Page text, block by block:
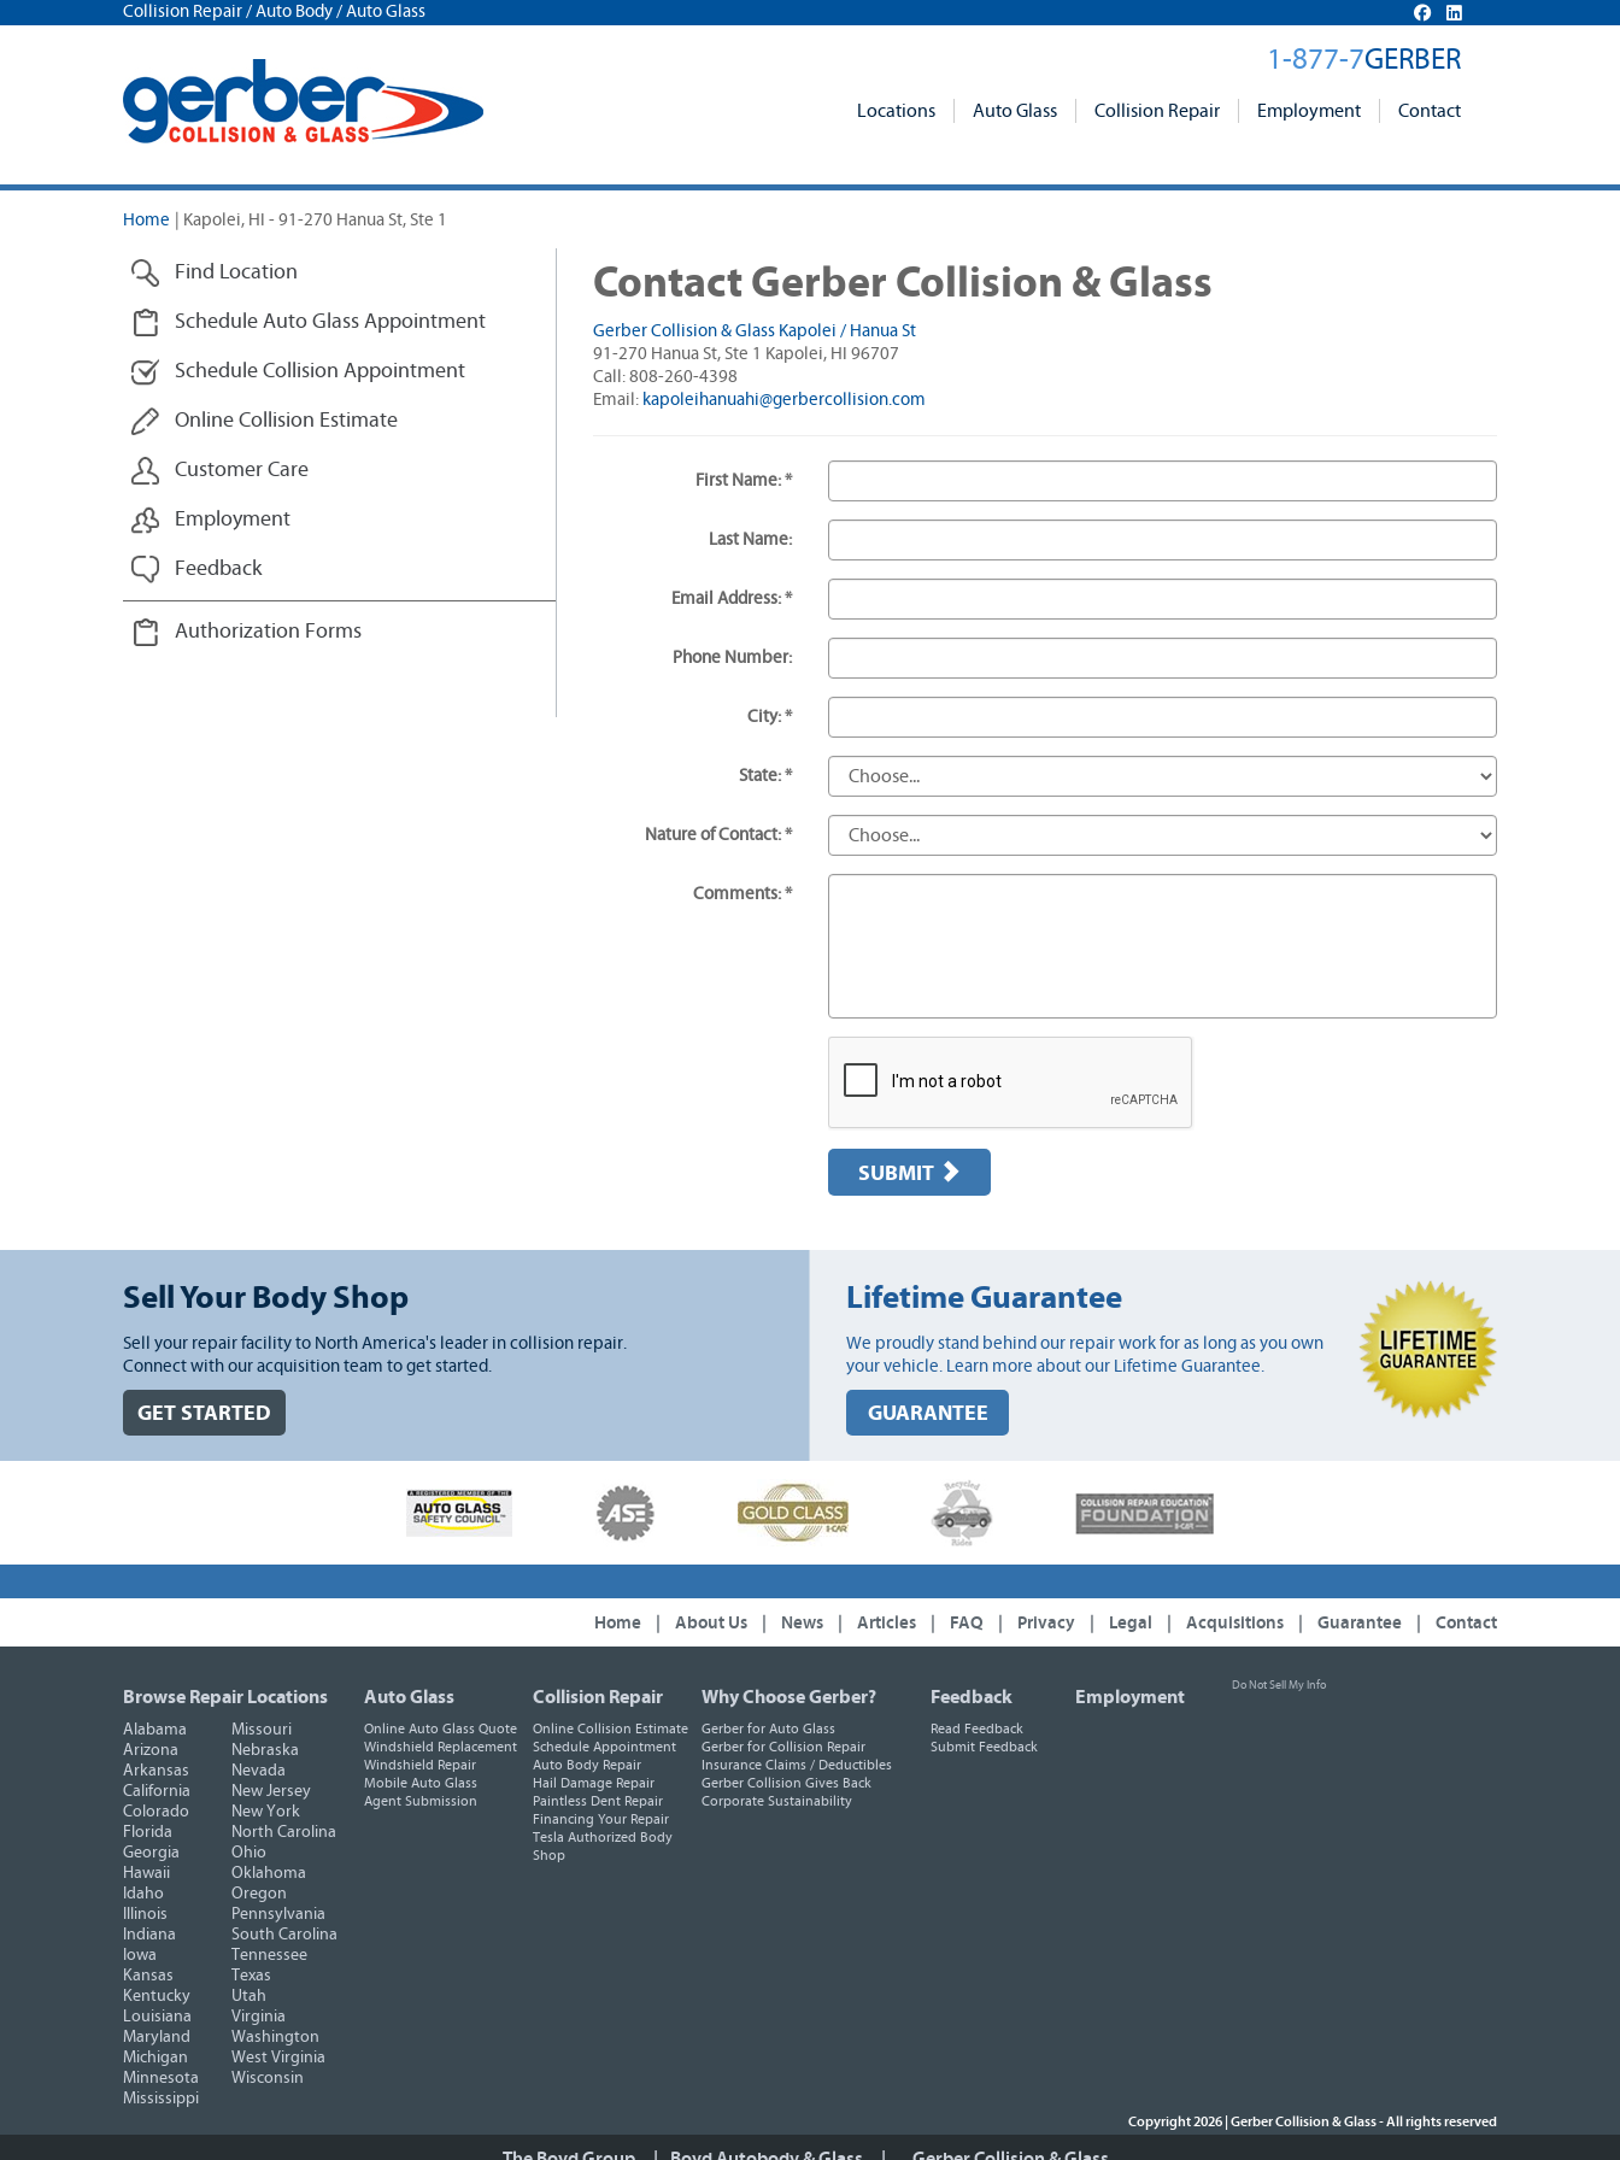
Collision Repair / Auto Body / Auto Glass
1-877-7GERBER
Locations Auto Glass Collision Repair Employment Contact
Home Kapolei, HI - 91-270 Hanua St, Ste 1
Find Location
Schedule Auto Glass Appointment
Schedule Collision Appointment
Online Collision Estimate
Customer Care
Employment
Feedback
Authorization Forms
Contact Gerber Collision & Glass
Gerber Collision & Glass Kapolei / Hanua St
91-270 Hanua St, Ste 1 Kapolei, HI 96707
Call: 808-260-4398
Email: kapoleihanuahi@gerbercollision.com
First Name: *
Last Name:
Email Address: *
Phone Number:
City: *
State: *
Nature of Contact: *
Comments: *
SUBMIT
Sell Your Body Shop
Sell your repair facility to North America's leader in collision repair.
Connect with our acquisition team to get started.
GET STARTED
Lifetime Guarantee
We proudly stand behind our repair work for as long as you own
your vehicle. Learn more about our Lifetime Guarantee.
GUARANTEE
Home About Us News Articles FAQ Privacy Legal Acquisitions Guarantee Contact
Browse Repair Locations
Alabama
Arizona
Arkansas
California
Colorado
Florida
Georgia
Hawaii
Idaho
Illinois
Indiana
Iowa
Kansas
Kentucky
Louisiana
Maryland
Michigan
Minnesota
Mississippi
Missouri
Nebraska
Nevada
New Jersey
New York
North Carolina
Ohio
Oklahoma
Oregon
Pennsylvania
South Carolina
Tennessee
Texas
Utah
Virginia
Washington
West Virginia
Wisconsin
Auto Glass
Online Auto Glass Quote
Windshield Replacement
Windshield Repair
Mobile Auto Glass
Agent Submission
Collision Repair
Online Collision Estimate
Schedule Appointment
Auto Body Repair
Hail Damage Repair
Paintless Dent Repair
Financing Your Repair
Tesla Authorized Body
Shop
Why Choose Gerber?
Gerber for Auto Glass
Gerber for Collision Repair
Insurance Claims / Deductibles
Gerber Collision Gives Back
Corporate Sustainability
Feedback
Read Feedback
Submit Feedback
Employment
Do Not Sell My Info
Copyright 2026 | Gerber Collision & Glass-All rights reserved